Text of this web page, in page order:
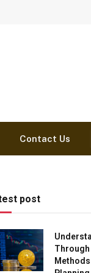
Contact Us
post